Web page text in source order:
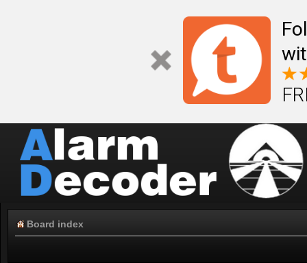
Board index